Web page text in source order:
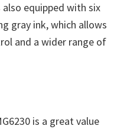
equipped with six
gray ink, which allows
and a wider range of
is a great value